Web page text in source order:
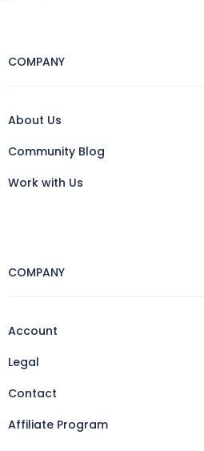
COMPANY
About Us
Community Blog
Work with Us
COMPANY
Account
Legal
Contact
Affiliate Program